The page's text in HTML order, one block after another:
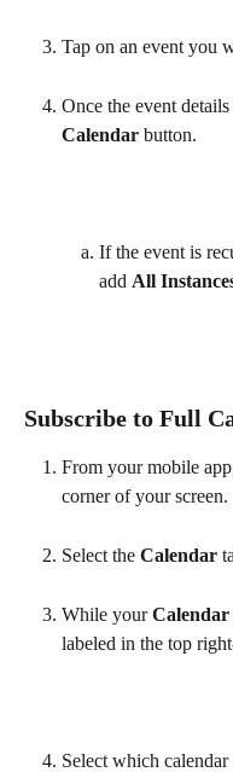
Tap on an event you
Once the event
Calendar button.
If the event is
add All
Subscribe to Full
From your mobile
corner of your screen.
Select the Calendar
While your Calendar
labeled in the top
Select which